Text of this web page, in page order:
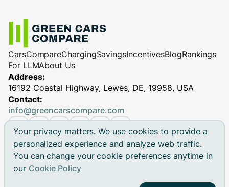
Your privacy matters. We use cookies to provide a
personalized experience and analyze web traffic.
You can change your cookie preferences anytime in
our Cookie Policy
CarsCompareChargingSavingsIncentivesBlogRankings
For LLMAbout Us
Address:
16192 Coastal Highway, Lewes, DE, 19958, USA
Contact:
info@greencarscompare.com
© 2026 Green Cars Compare Inc. All rights reserved.